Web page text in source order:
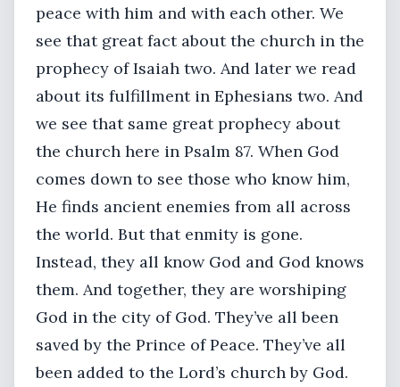
peace with him and with each other. We
see that great fact about the church in the
prophecy of Isaiah two. And later we read
about its fulfillment in Ephesians two. And
we see that same great prophecy about
the church here in Psalm 87. When God
comes down to see those who know him,
He finds ancient enemies from all across
the world. But that enmity is gone.
Instead, they all know God and God knows
them. And together, they are worshiping
God in the city of God. They’ve all been
saved by the Prince of Peace. They’ve all
been added to the Lord’s church by God.